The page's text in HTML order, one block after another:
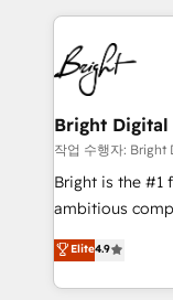
competitive
coffee, and we ❤️ dogs. We
work for our clients. 🏆2023 Technical
Impact Award
Award 🏆2022
Award 🏆2020
Integrations
Marketing
2018 Website
Growth-Driven
Sales
Bright Digital
작업 수행자: Bright
Bright is the #1
ambitious
From HubSpot
developing a
digital
Elite4.9